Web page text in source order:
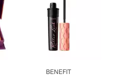
BENEFIT